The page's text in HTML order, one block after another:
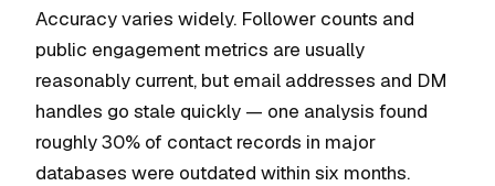
Accuracy varies widely. Follower counts and
public engagement metrics are usually
reasonably current, but email addresses and DM
handles go stale quickly — one analysis found
roughly 30% of contact records in major
databases were outdated within six months.